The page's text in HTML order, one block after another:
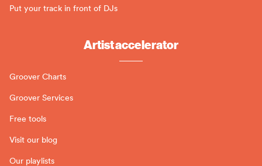
Put your track in front of DJs
Artist accelerator
Groover Charts
Groover Services
Free tools
Visit our blog
Our playlists